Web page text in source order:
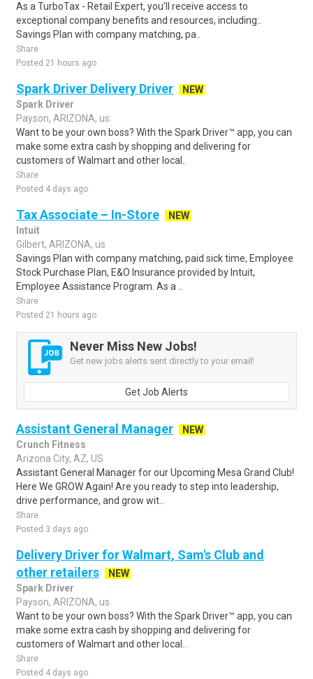
As a TurboTax - Retail Expert, you’ll receive access to
exceptional company benefits and resources, including:.
Savings Plan with company matching, pa..
Share
Posted 21 hours ago
Spark Driver Delivery Driver
NEW
Spark Driver
Payson, ARIZONA, us
Want to be your own boss? With the Spark Driver™ app, you can
make some extra cash by shopping and delivering for
customers of Walmart and other local..
Share
Posted 4 days ago
Tax Associate – In-Store
NEW
Intuit
Gilbert, ARIZONA, us
Savings Plan with company matching, paid sick time, Employee
Stock Purchase Plan, E&O Insurance provided by Intuit,
Employee Assistance Program. As a ..
Share
Posted 21 hours ago
Never Miss New Jobs!
Get new jobs alerts sent directly to your email!
Get Job Alerts
Assistant General Manager
NEW
Crunch Fitness
Arizona City, AZ, US
Assistant General Manager for our Upcoming Mesa Grand Club!
Here We GROW Again! Are you ready to step into leadership,
drive performance, and grow wit..
Share
Posted 3 days ago
Delivery Driver for Walmart, Sam's Club and
other retailers
NEW
Spark Driver
Payson, ARIZONA, us
Want to be your own boss? With the Spark Driver™ app, you can
make some extra cash by shopping and delivering for
customers of Walmart and other local..
Share
Posted 4 days ago